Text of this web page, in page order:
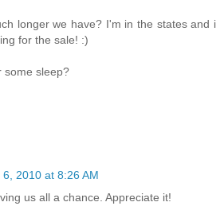
longer we have? I'm in the states and i
for the sale! :)
some sleep?
2010 at 8:26 AM
us all a chance. Appreciate it!